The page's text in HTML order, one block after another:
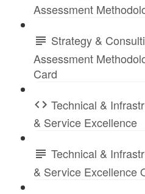
Assessment
Strategy &
Assessment
Card
Technical &
& Service Excellence
Technical &
& Service Excellence